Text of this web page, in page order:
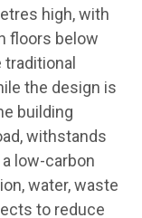
high, with
floors below
traditional
the design is
building
withstands
low-carbon
water, waste
to reduce